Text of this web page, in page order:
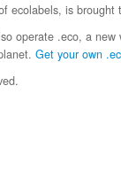
ecolabels, is
operate .eco, a new
Get your own